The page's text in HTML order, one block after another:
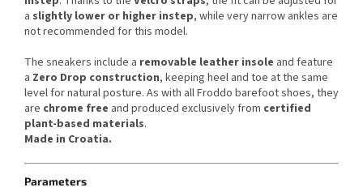
a slightly lower or higher instep, while very narrow ankles are
not recommended for this model.
The sneakers include a removable leather insole and feature
a Zero Drop construction, keeping heel and toe at the same
level for natural posture. As with all Froddo barefoot shoes, they
are chrome free and produced exclusively from certified
plant-based materials.
Made in Croatia.
Parameters